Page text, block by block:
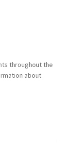
throughout the
about